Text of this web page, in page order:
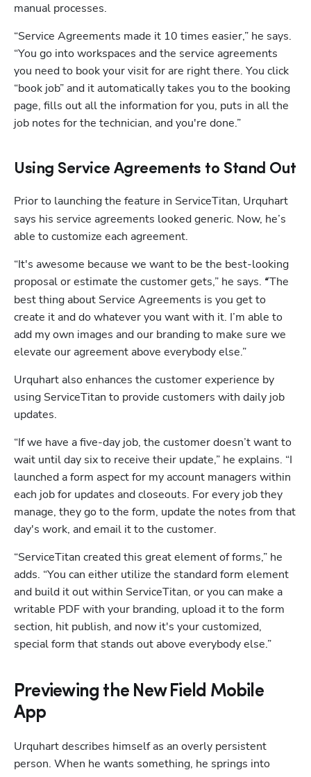
manual processes.
“Service Agreements made it 10 times easier,” he says.
“You go into workspaces and the service agreements
you need to book your visit for are right there. You click
“book job” and it automatically takes you to the booking
page, fills out all the information for you, puts in all the
job notes for the technician, and you're done.”
Using Service Agreements to Stand Out
Prior to launchingthe feature in ServiceTitan, Urquhart
says his service agreements looked generic. Now, he’s
able to customize each agreement.
“It's awesome because we want to be the best-looking
proposal or estimate the customer gets,” he says. “The
best thing about Service Agreements is you get to
create it and do whatever you want with it. I’m able to
add my own images and our branding to make sure we
elevate our agreement above everybody else.”
Urquhart also enhances the customer experience by
using ServiceTitan to provide customers with daily job
updates.
“If we have a five-day job, the customer doesn’t want to
wait until day six to receive their update,” he explains. “I
launched a form aspect for my account managers within
each job for updates and closeouts. For every job they
manage, they go to the form, update the notes from that
day's work, and email it to the customer.
“ServiceTitan created this great element of forms,” he
adds. “You can either utilize the standard form element
and build it out within ServiceTitan, or you can make a
writable PDF with your branding, upload it to the form
section, hit publish, and now it's your customized,
special form that stands out above everybody else.”
Previewing the New Field Mobile
App
Urquhart describes himself as an overly persistent
person. When he wants something, he springs into